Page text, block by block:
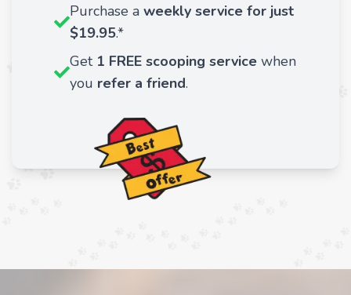
Purchase a weekly service for just
$19.95.*
Get 1 FREE scooping service when
you refer a friend.